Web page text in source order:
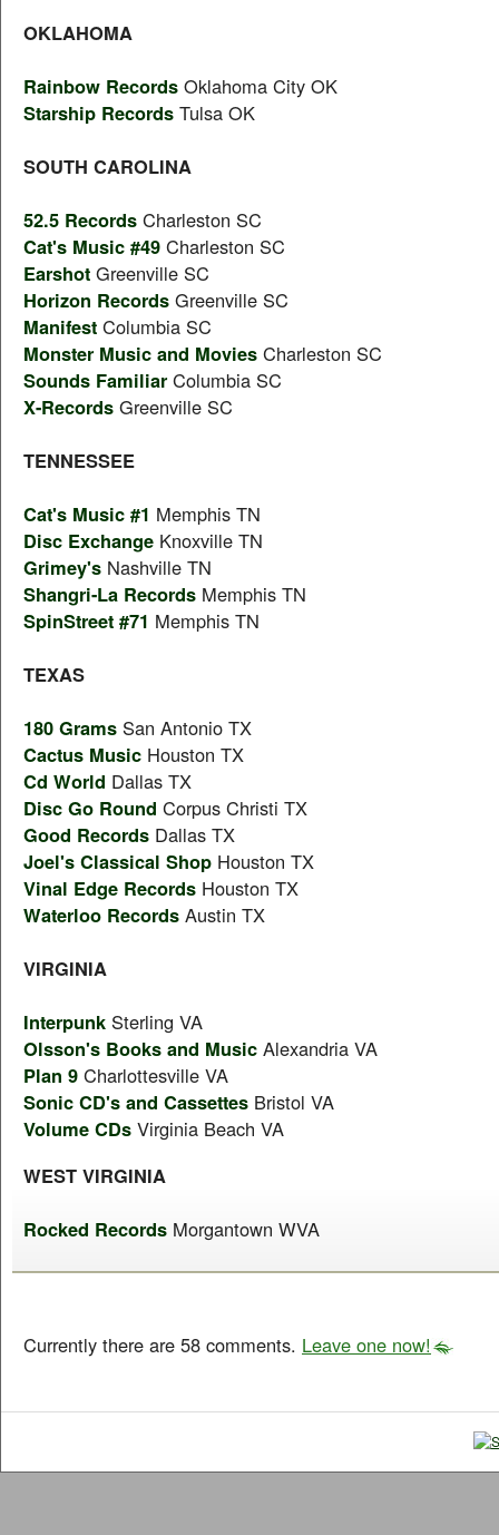
OKLAHOMA
Rainbow Records Oklahoma City OK
Starship Records Tulsa OK
SOUTH CAROLINA
52.5 Records Charleston SC
Cat's Music #49 Charleston SC
Earshot Greenville SC
Horizon Records Greenville SC
Manifest Columbia SC
Monster Music and Movies Charleston SC
Sounds Familiar Columbia SC
X-Records Greenville SC
TENNESSEE
Cat's Music #1 Memphis TN
Disc Exchange Knoxville TN
Grimey's Nashville TN
Shangri-La Records Memphis TN
SpinStreet #71 Memphis TN
TEXAS
180 Grams San Antonio TX
Cactus Music Houston TX
Cd World Dallas TX
Disc Go Round Corpus Christi TX
Good Records Dallas TX
Joel's Classical Shop Houston TX
Vinal Edge Records Houston TX
Waterloo Records Austin TX
VIRGINIA
Interpunk Sterling VA
Olsson's Books and Music Alexandria VA
Plan 9 Charlottesville VA
Sonic CD's and Cassettes Bristol VA
Volume CDs Virginia Beach VA
WEST VIRGINIA
Rocked Records Morgantown WVA
Currently there are 58 comments. Leave one now!